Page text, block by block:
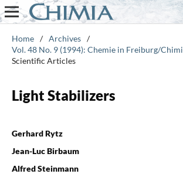
Home / Archives /
Vol. 48 No. 9 (1994): Chemie in Freiburg/
Scientific Articles
Light Stabilizers
Gerhard Rytz
Jean-Luc Birbaum
Alfred Steinmann